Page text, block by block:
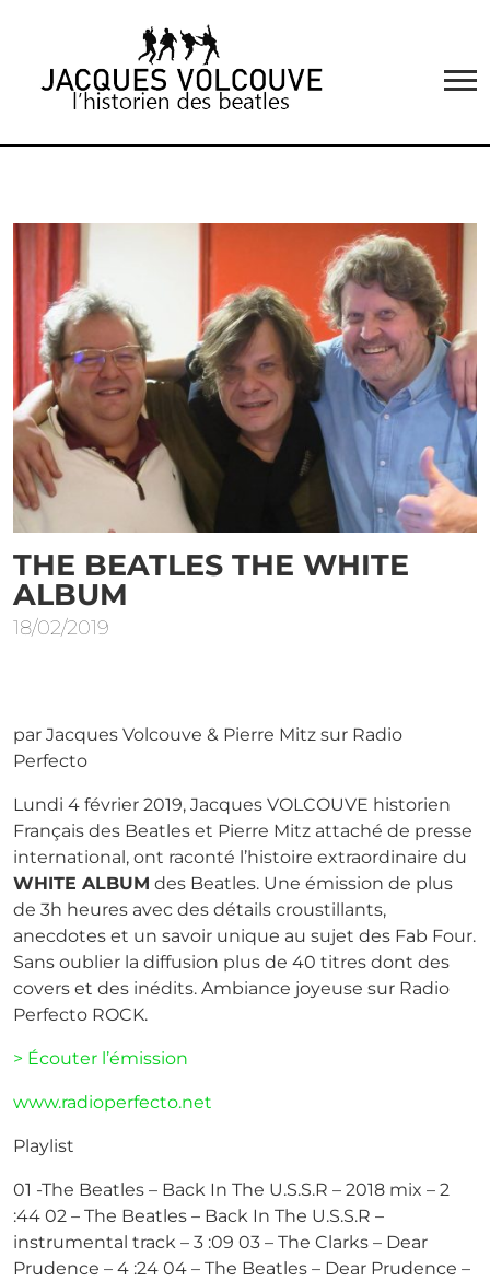
THE BEATLES THE WHITE
ALBUM
18/02/2019
par Jacques Volcouve & Pierre Mitz sur Radio
Perfecto
Lundi 4 février 2019, Jacques VOLCOUVE historien
Français des Beatles et Pierre Mitz attaché de presse
international, ont raconté l’histoire extraordinaire du
WHITE ALBUM des Beatles. Une émission de plus
de 3h heures avec des détails croustillants,
anecdotes et un savoir unique au sujet des Fab Four.
Sans oublier la diffusion plus de 40 titres dont des
covers et des inédits. Ambiance joyeuse sur Radio
Perfecto ROCK.
> Écouter l’émission
www.radioperfecto.net
Playlist
01 -The Beatles – Back In The U.S.S.R – 2018 mix – 2
:44 02 – The Beatles – Back In The U.S.S.R –
instrumental track – 3 :09 03 – The Clarks – Dear
Prudence – 4 :24 04 – The Beatles – Dear Prudence –